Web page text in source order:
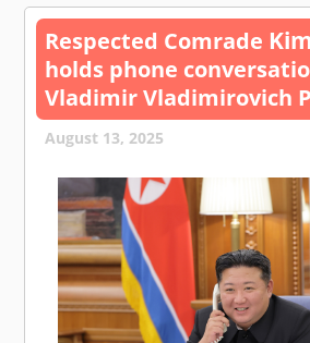
Respected Comrade
holds phone
Vladimir Vladimirovich
August 13, 2025